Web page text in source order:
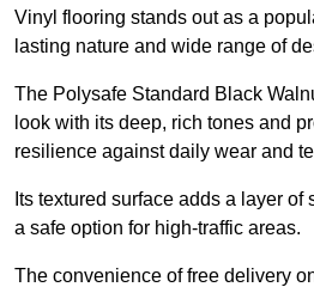
Vinyl flooring stands out as a
lasting nature and wide range of
The Polysafe Standard Black
look with its deep, rich tones and
resilience against daily wear and
Its textured surface adds a layer
a safe option for high-traffic areas.
The convenience of free delivery